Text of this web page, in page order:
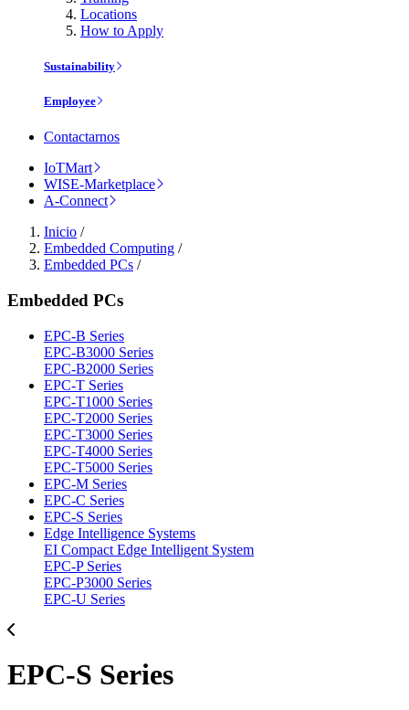
Locations
How to Apply
Sustainability
Employee
Contactarnos
IoTMart
WISE-Marketplace
A-Connect
Inicio /
Embedded Computing /
Embedded PCs /
Embedded PCs
EPC-B Series
EPC-B3000 Series
EPC-B2000 Series
EPC-T Series
EPC-T1000 Series
EPC-T2000 Series
EPC-T3000 Series
EPC-T4000 Series
EPC-T5000 Series
EPC-M Series
EPC-C Series
EPC-S Series
Edge Intelligence Systems
EI Compact Edge Intelligent System
EPC-P Series
EPC-P3000 Series
EPC-U Series
EPC-S Series